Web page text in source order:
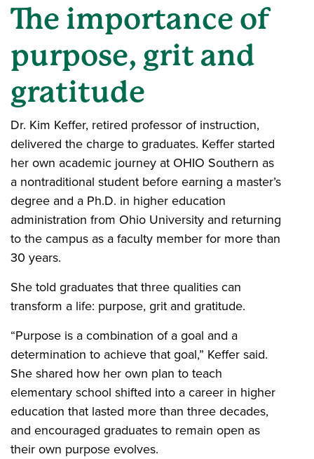
The importance of
purpose, grit and
gratitude
Dr. Kim Keffer, retired professor of instruction,
delivered the charge to graduates. Keffer started
her own academic journey at OHIO Southern as
a nontraditional student before earning a master’s
degree and a Ph.D. in higher education
administration from Ohio University and returning
to the campus as a faculty member for more than
30 years.
She told graduates that three qualities can
transform a life: purpose, grit and gratitude.
“Purpose is a combination of a goal and a
determination to achieve that goal,” Keffer said.
She shared how her own plan to teach
elementary school shifted into a career in higher
education that lasted more than three decades,
and encouraged graduates to remain open as
their own purpose evolves.